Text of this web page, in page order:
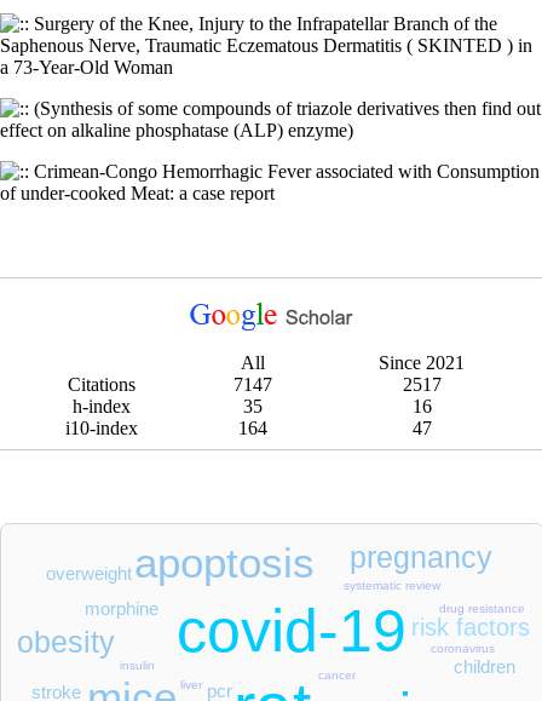
Surgery of the Knee, Injury to the Infrapatellar Branch of the
Saphenous Nerve, Traumatic Eczematous Dermatitis ( SKINTED ) in
a 73-Year-Old Woman
(Synthesis of some compounds of triazole derivatives then find out
effect on alkaline phosphatase (ALP) enzyme)
Crimean-Congo Hemorrhagic Fever associated with Consumption
of under-cooked Meat: a case report
All
Since 2021
Citations
7147
2517
h-index
35
16
i10-index
164 47
covid-19
apoptosis
obesity
pregnancy
risk factors
stroke
children
morphine
overweight
pcr
cancer
drug resistance
systematic review
liver
insulin
coronavirus